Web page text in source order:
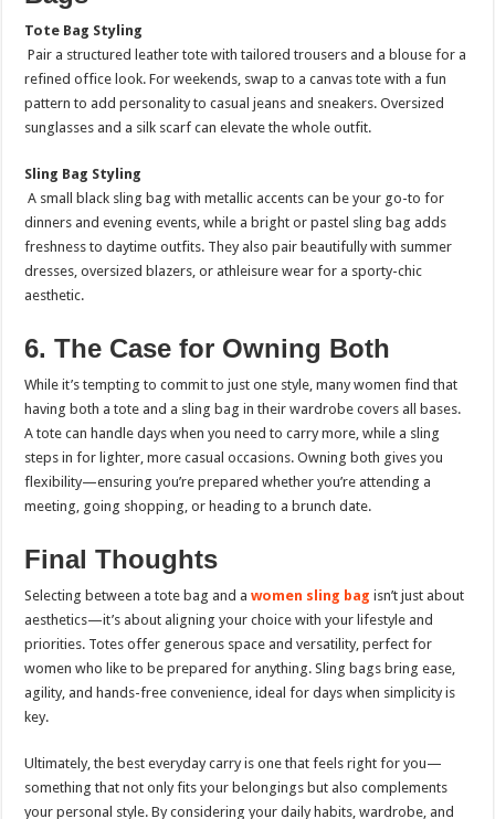
Tote Bag Styling
Pair a structured leather tote with tailored trousers and a blouse for a
refined office look. For weekends, swap to a canvas tote with a fun
pattern to add personality to casual jeans and sneakers. Oversized
sunglasses and a silk scarf can elevate the whole outfit.
Sling Bag Styling
A small black sling bag with metallic accents can be your go-to for
dinners and evening events, while a bright or pastel sling bag adds
freshness to daytime outfits. They also pair beautifully with summer
dresses, oversized blazers, or athleisure wear for a sporty-chic
aesthetic.
6. The Case for Owning Both
While it’s tempting to commit to just one style, many women find that
having both a tote and a sling bag in their wardrobe covers all bases.
A tote can handle days when you need to carry more, while a sling
steps in for lighter, more casual occasions. Owning both gives you
flexibility—ensuring you’re prepared whether you’re attending a
meeting, going shopping, or heading to a brunch date.
Final Thoughts
Selecting between a tote bag and awomen sling bag isn’t just about
aesthetics—it’s about aligning your choice with your lifestyle and
priorities. Totes offer generous space and versatility, perfect for
women who like to be prepared for anything. Sling bags bring ease,
agility, and hands-free convenience, ideal for days when simplicity is
key.
Ultimately, the best everyday carry is one that feels right for you—
something that not only fits your belongings but also complements
your personal style. By considering your daily habits, wardrobe, and